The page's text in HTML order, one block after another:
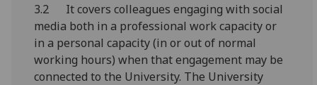
3.2 It covers colleagues engaging with social
media both in a professional work capacity or
in a personal capacity (in or out of normal
working hours) when that engagement may be
connected to the University. The University